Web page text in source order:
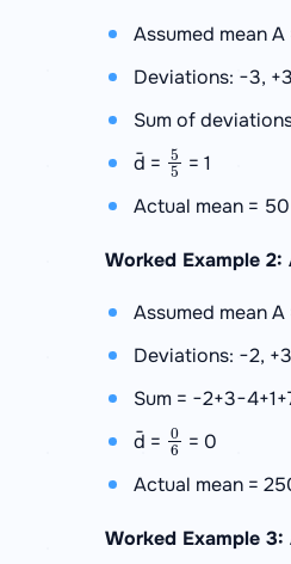
Assumed mean
Deviations: −3,
Sum of
d̄ = 5 = 1
Actual mean = 50
Worked Example 2:
Assumed mean A
Deviations: −2,
Sum =
d̄ = 0 = 0
Actual mean =
Worked Example 3: